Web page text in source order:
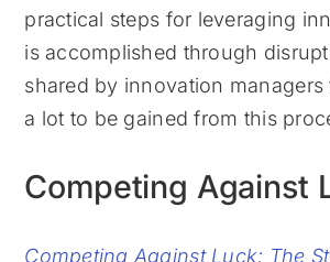
practical steps for leveraging
is accomplished through
shared by innovation managers
a lot to be gained from this
Competing Against
Competing Against Luck: The